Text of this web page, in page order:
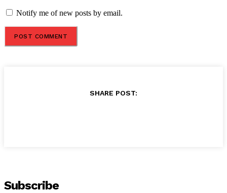
Notify me of new posts by email.
SHARE POST:
Subscribe